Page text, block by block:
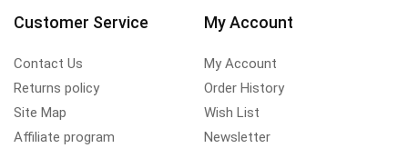
Customer Service
Contact Us
Returns policy
Site Map
Affiliate program
My Account
My Account
Order History
Wish List
Newsletter